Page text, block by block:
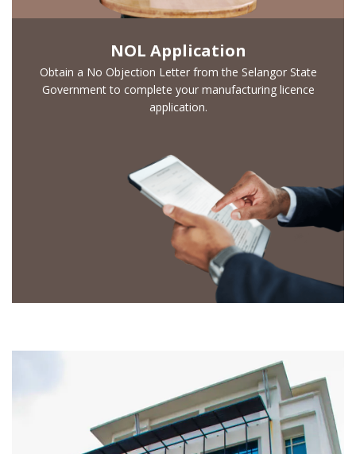
Looking for
NOL Application
Obtain a No Objection Letter from the Selangor State
Government to complete your manufacturing licence
application.